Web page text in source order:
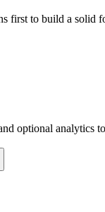
first to build a solid
optional analytics